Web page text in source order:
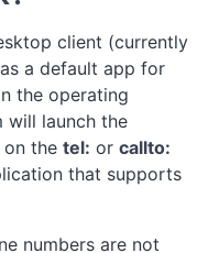
client (currently
a default app for
the operating
will launch the
the tel: or callto:
that supports
numbers are not